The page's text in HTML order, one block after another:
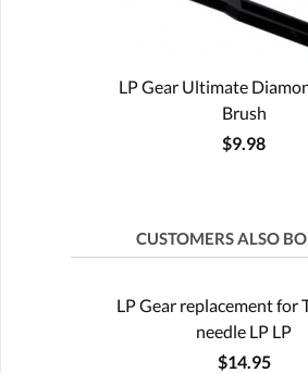
LP Gear Ultimate
Brush
$9.98
CUSTOMERS ALSO
LP Gear replacement for
needle LP LP
$14.95